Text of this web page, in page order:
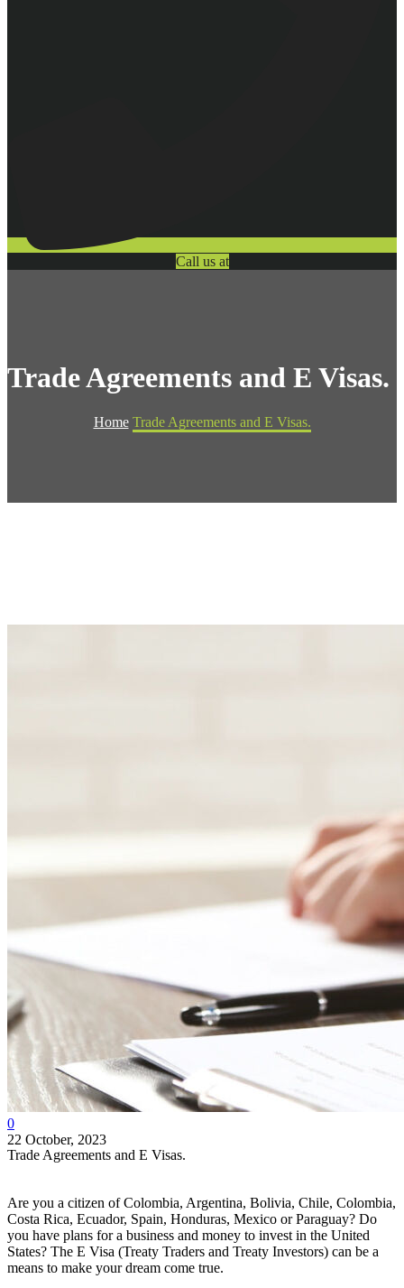
Call us at
Trade Agreements and E Visas.
Home Trade Agreements and E Visas.
0
22 October, 2023
Trade Agreements and E Visas.
Are you a citizen of Colombia, Argentina, Bolivia, Chile, Colombia,
Costa Rica, Ecuador, Spain, Honduras, Mexico or Paraguay? Do
you have plans for a business and money to invest in the United
States? The E Visa (Treaty Traders and Treaty Investors) can be a
means to make your dream come true.